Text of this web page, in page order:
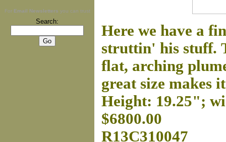
For Email Newsletters you can trust
Search:
Here we have a
struttin' his stuff.
flat, arching
great size makes
Height: 19.25";
$6800.00
R13C310047